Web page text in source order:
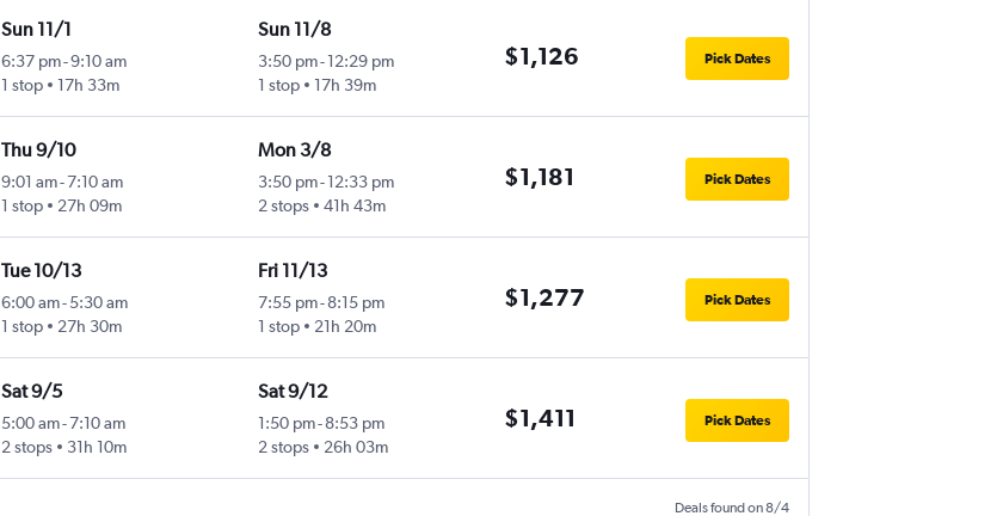
Sun 11/1
6:37 pm-9:10 am
1 stop
17h 33m
Sun 11/8
3:50 pm-12:29 pm
1 stop
17h 39m
$1,126 Pick Dates
Thu 9/10
9:01 am-7:10 am
1 stop
27h 09m
Mon 3/8
3:50 pm-12:33 pm
2 stops
41h 43m
$1,181 Pick Dates
Tue 10/13
6:00 am- 5:30 am
1 stop
27h 30m
Fri 11/13
7:55 pm-8:15 pm
1 stop
21h 20m
$1,277 Pick Dates
Sat 9/5
5:00 am-7:10 am
2 stops
31h 10m
Sat 9/12
1:50 pm-8:53 pm
2 stops
26h 03m
$1,411 Pick Dates
Deals found on 8/4